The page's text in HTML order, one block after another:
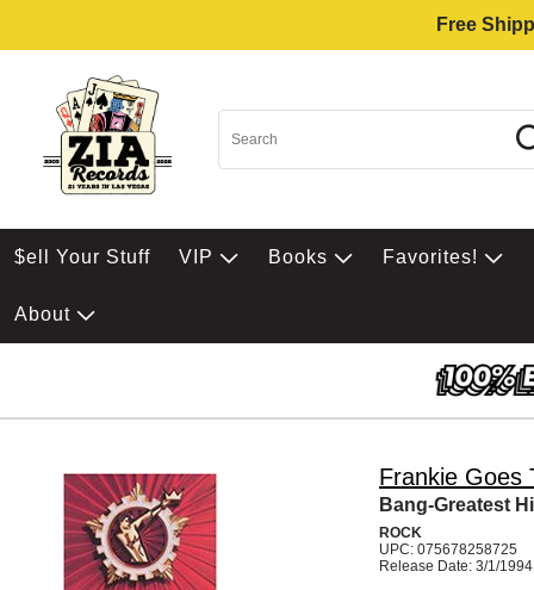
Free
$ell Your Stuff VIP Books Favorites!
About
Frankie Goes
Bang-Greatest
ROCK
UPC: 075678258725
Release Date: 3/1/1994